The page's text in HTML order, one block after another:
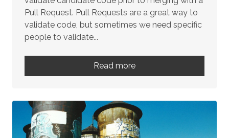
Pull Request. Pull Requests are a great way to
validate code, but sometimes we need specific
people to validate...
Read more